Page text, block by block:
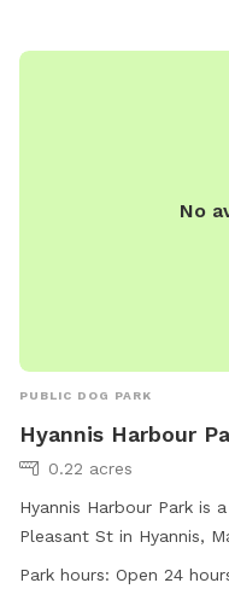
No
PUBLIC DOG PARK
Hyannis Harbour
0.22 acres
Hyannis Harbour Park is
Pleasant St in Hyannis,
day, 7 days a week, it
Park hours: Open 24